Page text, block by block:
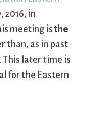
2016, in
meeting isthe
than, as in past
This later time is
for the Eastern